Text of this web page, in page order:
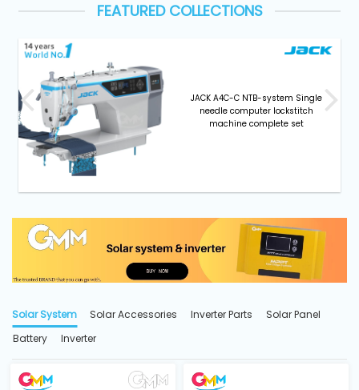
FEATURED COLLECTIONS
JACK A4C-C NTB-system Single
needle computer lockstitch
machine complete set
Solar System Solar Accessories Inverter Parts
Solar Panel
Battery
Inverter